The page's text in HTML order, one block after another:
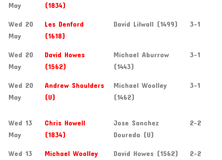
May
(1834)
Wed 20
May
Les Denford
(1618)
David Lilwall (1499) 3-1
Wed 20
May
David Howes
(1562)
Michael Aburrow
(1443)
3-1
Wed 20
May
Andrew Shoulders
(U)
Michael Woolley
(1462)
3-1
Wed 13
May
Chris Howell
(1834)
Jose Sanchez
Doureda (U)
2-2
Wed 13
Michael Woolley
David Howes (1562) 2-2